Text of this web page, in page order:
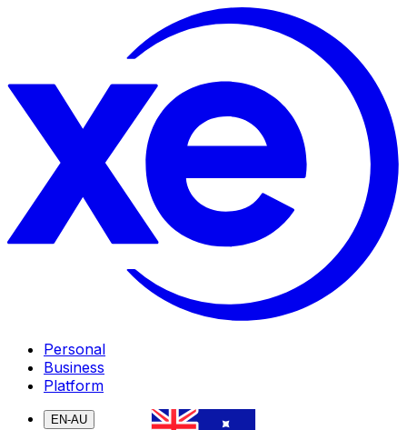
Personal
Business
Platform
EN-AU